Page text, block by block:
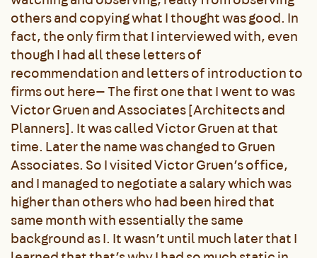
others and copying what I thought was good. In
fact, the only firm that I interviewed with, even
though I had all these letters of
recommendation and letters of introduction to
firms out here— The first one that I went to was
Victor Gruen and Associates [Architects and
Planners]. It was called Victor Gruen at that
time. Later the name was changed to Gruen
Associates. So I visited Victor Gruen’s office,
and I managed to negotiate a salary which was
higher than others who had been hired that
same month with essentially the same
background as I. It wasn’t until much later that I